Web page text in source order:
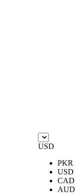
USD
PKR
USD
CAD
AUD